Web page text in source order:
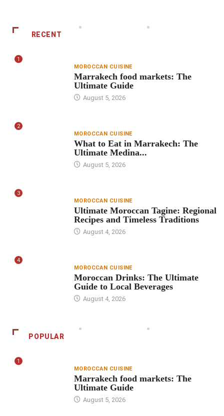
RECENT
1
MOROCCAN CUISINE
Marrakech food markets: The
Ultimate Guide
August 5, 2026
2
MOROCCAN CUISINE
What to Eat in Marrakech: The
Ultimate Medina...
August 5, 2026
3
MOROCCAN CUISINE
Ultimate Moroccan Tagine: Regional
Recipes and Timeless Traditions
August 4, 2026
4
MOROCCAN CUISINE
Moroccan Drinks: The Ultimate
Guide to Local Beverages
August 4, 2026
POPULAR
1
MOROCCAN CUISINE
Marrakech food markets: The
Ultimate Guide
August 5, 2026